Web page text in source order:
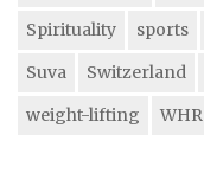
Spirituality
sports
Suva
Switzerland
weight-lifting
WHR